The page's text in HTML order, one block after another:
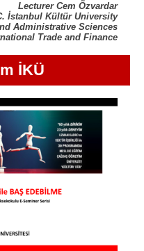
Lecturer Cem Özvardar
İstanbul Kültür University
Administrative Sciences
Trade and Finance
İKÜ